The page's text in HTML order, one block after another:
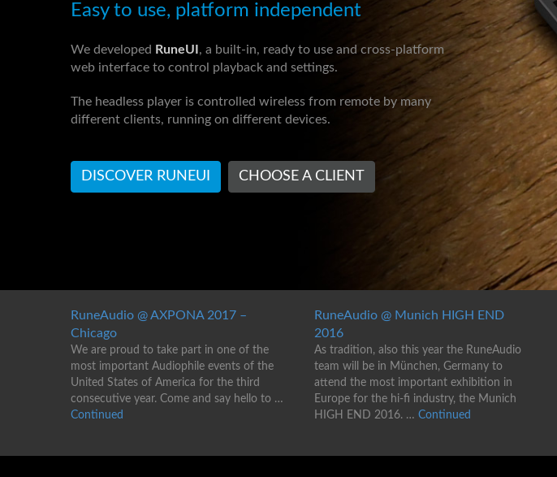
Easy to use, platform independent
We developed RuneUI , a built-in, ready to use and cross-platform
web interface to control playback and settings.
The headless player is controlled wireless from remote by many
different clients, running on different devices.
DISCOVER RUNEUI CHOOSE A CLIENT
RuneAudio @ AXPONA 2017 –
Chicago
We are proud to take part in one of the
most important Audiophile events of the
United States of America for the third
consecutive year. Come and say hello to …
Continued
RuneAudio @ Munich HIGH END
2016
As tradition, also this year the RuneAudio
team will be in München, Germany to
attend the most important exhibition in
Europe for the hi-fi industry, the Munich
HIGH END 2016. … Continued